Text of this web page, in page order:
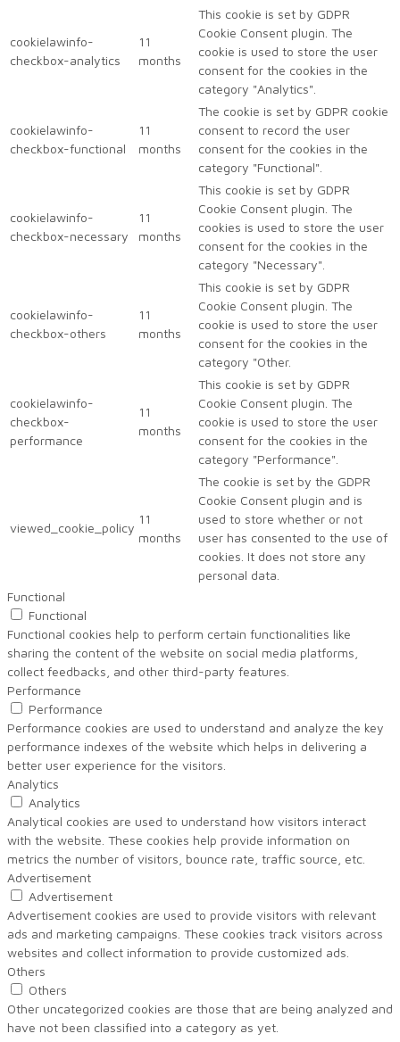
cookielawinfo-
checkbox-analytics
11
months
This cookie is set by GDPR
Cookie Consent plugin. The
cookie is used to store the user
consent for the cookies in the
category "Analytics".
cookielawinfo-
checkbox-functional
11
months
The cookie is set by GDPR cookie
consent to record the user
consent for the cookies in the
category "Functional".
cookielawinfo-
checkbox-necessary
11
months
This cookie is set by GDPR
Cookie Consent plugin. The
cookies is used to store the user
consent for the cookies in the
category "Necessary".
cookielawinfo-
checkbox-others
11
months
This cookie is set by GDPR
Cookie Consent plugin. The
cookie is used to store the user
consent for the cookies in the
category "Other.
cookielawinfo-
checkbox-
performance
11
months
This cookie is set by GDPR
Cookie Consent plugin. The
cookie is used to store the user
consent for the cookies in the
category "Performance".
viewed_cookie_policy
11
months
The cookie is set by the GDPR
Cookie Consent plugin and is
used to store whether or not
user has consented to the use of
cookies. It does not store any
personal data.
Functional
Functional
Functional cookies help to perform certain functionalities like
sharing the content of the website on social media platforms,
collect feedbacks, and other third-party features.
Performance
Performance
Performance cookies are used to understand and analyze the key
performance indexes of the website which helps in delivering a
better user experience for the visitors.
Analytics
Analytics
Analytical cookies are used to understand how visitors interact
with the website. These cookies help provide information on
metrics the number of visitors, bounce rate, traffic source, etc.
Advertisement
Advertisement
Advertisement cookies are used to provide visitors with relevant
ads and marketing campaigns. These cookies track visitors across
websites and collect information to provide customized ads.
Others
Others
Other uncategorized cookies are those that are being analyzed and
have not been classified into a category as yet.